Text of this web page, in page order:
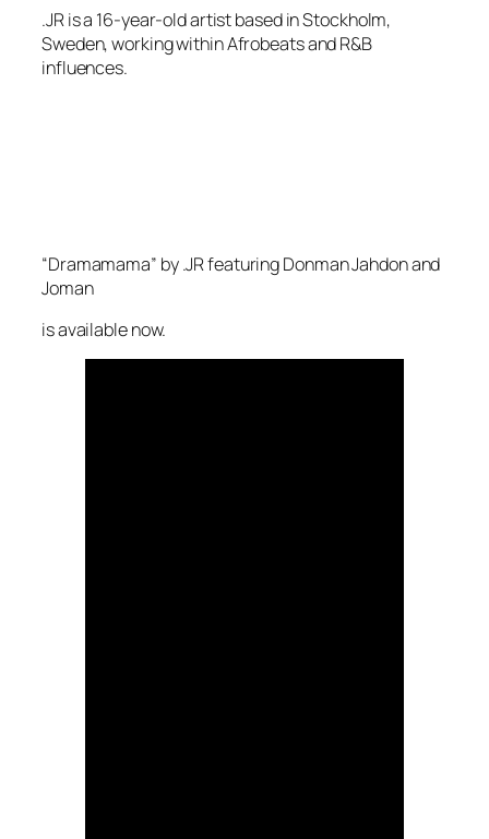
.JR is a 16-year-old artist based in Stockholm,
Sweden, working within Afrobeats and R&B
influences.
“Dramamama” by .JR featuring Donman Jahdon and
Joman
is available now.